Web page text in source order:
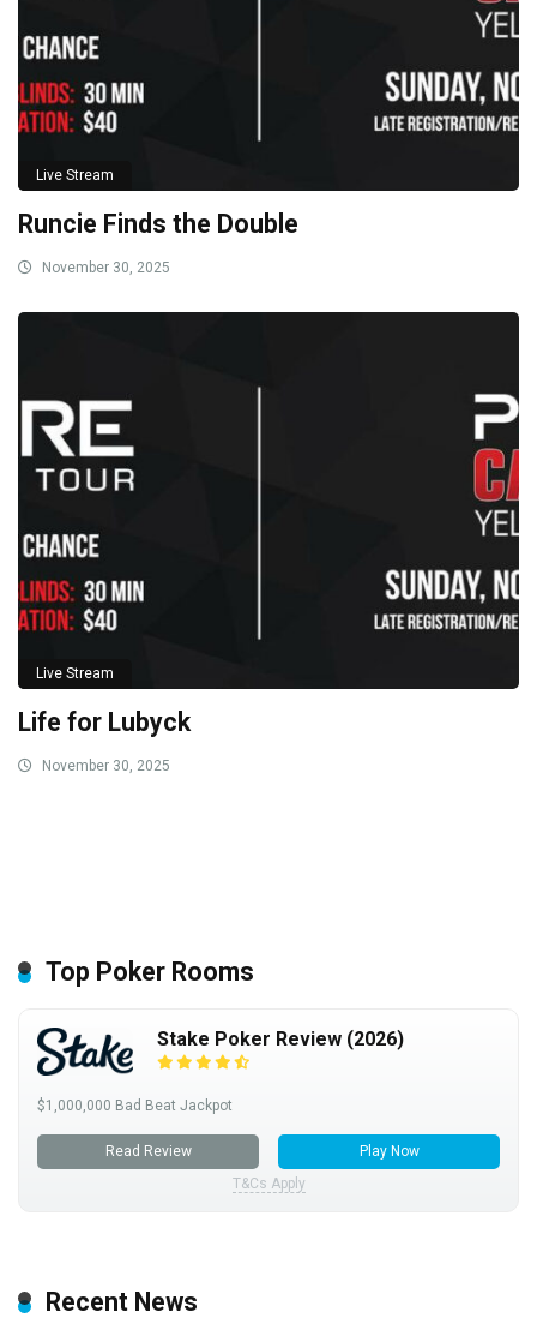
Live Stream
Runcie Finds the Double
November 30, 2025
Live Stream
Life for Lubyck
November 30, 2025
Top Poker Rooms
Stake Poker Review (2026)
$1,000,000 Bad Beat Jackpot
Read Review
Play Now
T&Cs Apply
Recent News